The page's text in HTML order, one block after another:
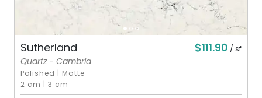
Sutherland $111.90 / sf
Quartz - Cambria
Polished | Matte
2 cm |3 cm